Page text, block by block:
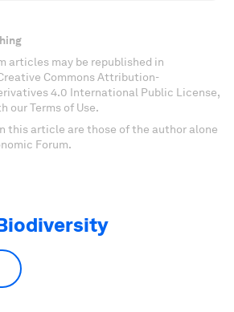
articles may be republished in
Commons Attribution-
4.0 International Public License,
our Terms of Use.
this article are those of the author alone
Forum.